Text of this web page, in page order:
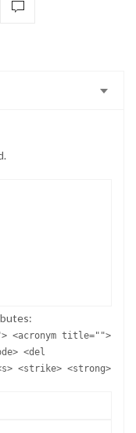
<acronym title="">
<del
<strike> <strong>